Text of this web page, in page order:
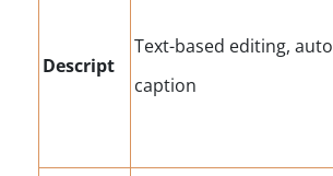
Descript
Text-based editing, auto
caption